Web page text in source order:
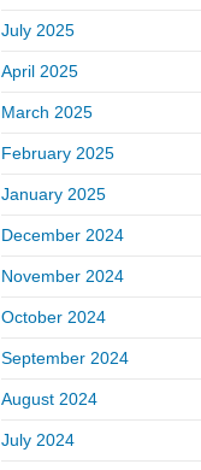
July 2025
April 2025
March 2025
February 2025
January 2025
December 2024
November 2024
October 2024
September 2024
August 2024
July 2024